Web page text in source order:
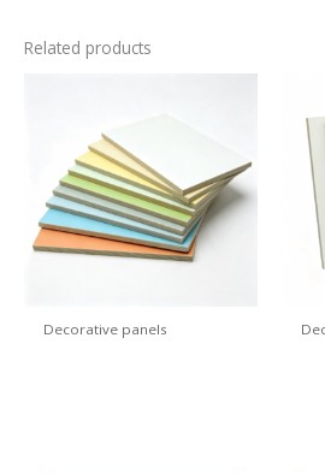
Related products
Decorative panels